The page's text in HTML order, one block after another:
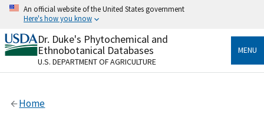
Skip
content
An official website of the United States government
Here's how you know
Official websites use .gov
A.govwebsite belongs to an official government
organization in the United States.
Alock
Dr. Duke's Phytochemical and
Ethnobotanical Databases
U.S. DEPARTMENT OF AGRICULTURE
MENU
Home